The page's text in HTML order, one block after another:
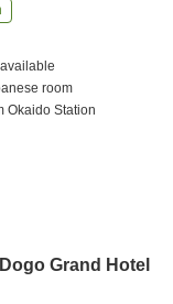
room
Okaido Station
Grand Hotel